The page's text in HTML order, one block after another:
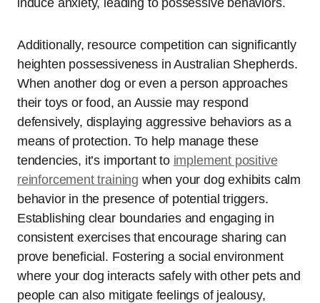
induce anxiety, leading to possessive behaviors.
Additionally, resource competition can significantly
heighten possessiveness in Australian Shepherds.
When another dog or even a person approaches
their toys or food, an Aussie may respond
defensively, displaying aggressive behaviors as a
means of protection. To help manage these
tendencies, it’s important to implement positive
reinforcement training when your dog exhibits calm
behavior in the presence of potential triggers.
Establishing clear boundaries and engaging in
consistent exercises that encourage sharing can
prove beneficial. Fostering a social environment
where your dog interacts safely with other pets and
people can also mitigate feelings of jealousy,